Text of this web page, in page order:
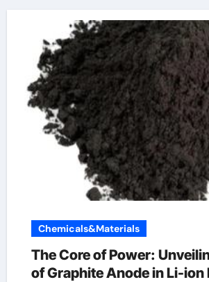
Chemicals&Materials
The Core of Power:
of Graphite Anode in Li-ion